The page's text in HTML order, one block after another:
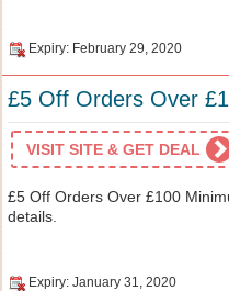
Expiry: February 29, 2020
£5 Off Orders Over
VISIT SITE & GET DEAL
£5 Off Orders Over £100
details.
Expiry: January 31, 2020